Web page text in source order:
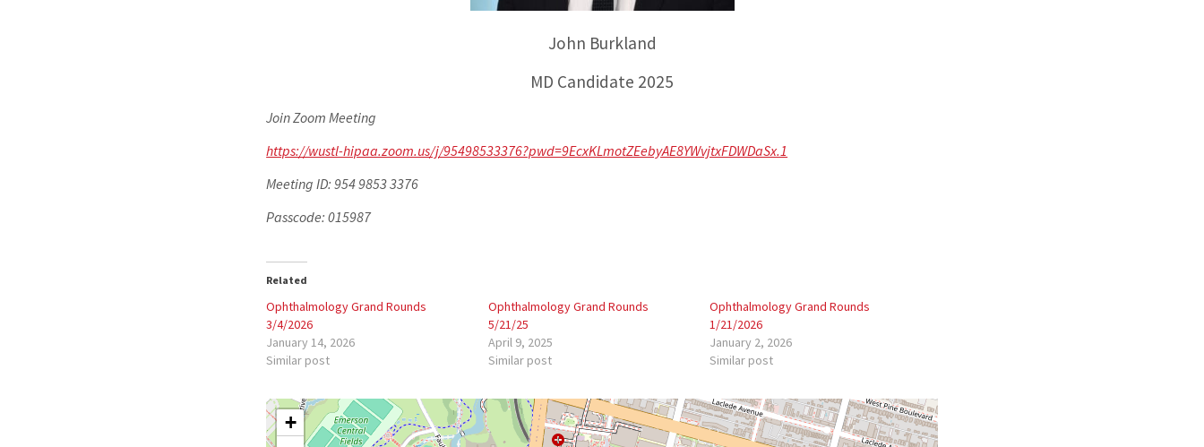
John Burkland
MD Candidate 2025
Join Zoom Meeting
https://wustl-hipaa.zoom.us/j/95498533376?pwd=9EcxKLmotZEebyAE8YWvjtxFDWDaSx.1
Meeting ID: 954 9853 3376
Passcode: 015987
Related
Ophthalmology Grand Rounds
3/4/2026
January 14, 2026
Similar post
Ophthalmology Grand Rounds
5/21/25
April 9, 2025
Similar post
Ophthalmology Grand Rounds
1/21/2026
January 2, 2026
Similar post
+